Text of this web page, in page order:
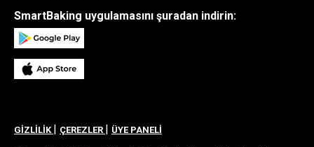
SmartBaking uygulamasını şuradan indirin:
GİZLİLİK | ÇEREZLER | ÜYE PANELİ